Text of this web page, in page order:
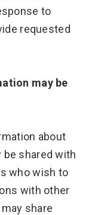
to
requested
may be
about
shared with
who wish to
with other
share